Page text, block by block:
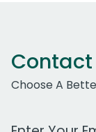
Contact
Choose A
Work Email